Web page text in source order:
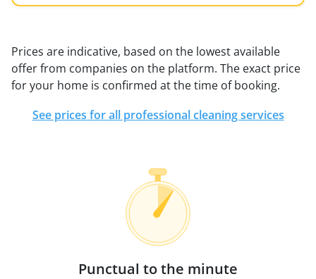
Prices are indicative, based on the lowest available
offer from companies on the platform. The exact price
for your home is confirmed at the time of booking.
See prices for all professional cleaning services
Punctual to the minute